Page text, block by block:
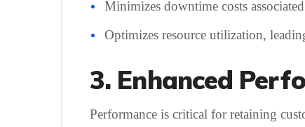
Minimizes downtime costs
Optimizes resource utilization,
3. Enhanced
Performance is critical for retaining